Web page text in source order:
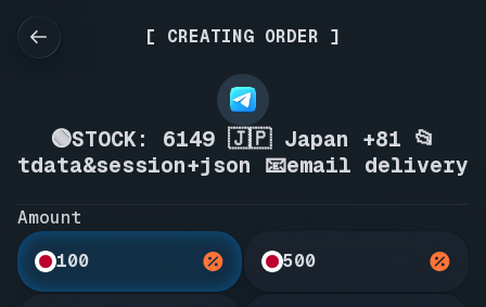
[ CREATING ORDER ]
🟢STOCK: 6149 🇯🇵 Japan +81 📂
tdata&session+json 📧email delivery
Amount
100
500